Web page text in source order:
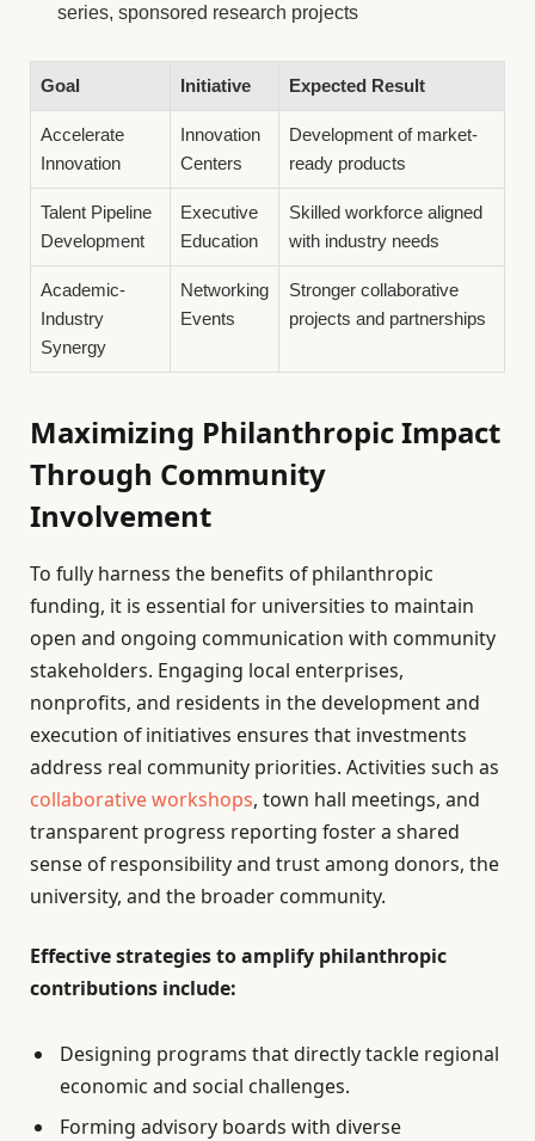
series, sponsored research projects
Goal Initiative Expected Result
Accelerate
Innovation
Innovation
Centers
Development of market-
ready products
Talent Pipeline
Development
Executive
Education
Skilled workforce aligned
with industry needs
Academic-
Industry
Synergy
Networking
Events
Stronger collaborative
projects and partnerships
Maximizing Philanthropic Impact
Through Community
Involvement
To fully harness the benefits of philanthropic
funding, it is essential for universities to maintain
open and ongoing communication with community
stakeholders. Engaging local enterprises,
nonprofits, and residents in the development and
execution of initiatives ensures that investments
address real community priorities. Activities such as
collaborative workshops, town hall meetings, and
transparent progress reporting foster a shared
sense of responsibility and trust among donors, the
university, and the broader community.
Effective strategies to amplify philanthropic
contributions include:
Designing programs that directly tackle regional
economic and social challenges.
Forming advisory boards with diverse